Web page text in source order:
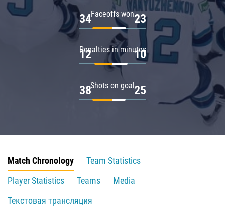
Faceoffs won
34 23
Penalties in minutes
12 10
Shots on goal
38 25
Match Chronology
Team Statistics
Player Statistics
Teams
Media
Текстовая трансляция